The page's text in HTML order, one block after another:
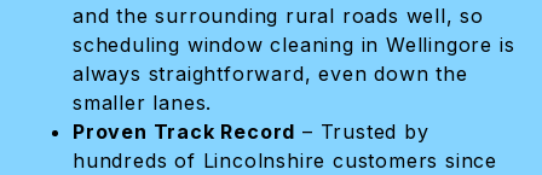
and the surrounding rural roads well, so
scheduling window cleaning in Wellingore is
always straightforward, even down the
smaller lanes.
Proven Track Record – Trusted by
hundreds of Lincolnshire customers since